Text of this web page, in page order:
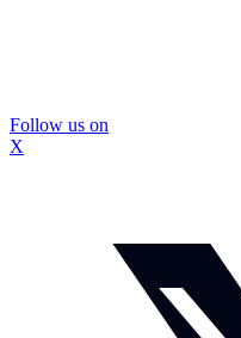
Follow us on
X